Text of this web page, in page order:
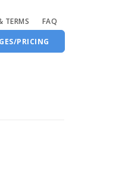
TERMS
FAQ
PRICING